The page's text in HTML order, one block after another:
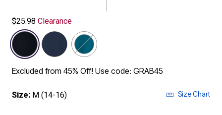
$25.98 Clearance
Excluded from 45% Off! Use code: GRAB45
Size: M (14-16) Size Chart